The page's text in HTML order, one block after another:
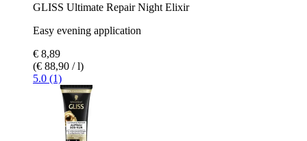
GLISS Ultimate Repair Night Elixir
Easy evening application
€ 8,89
(€ 88,90 / l)
5.0 (1)